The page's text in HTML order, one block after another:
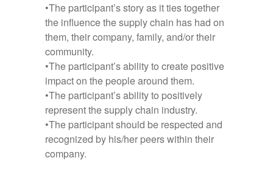
•The participant’s story as it ties together
the influence the supply chain has had on
them, their company, family, and/or their
community.
•The participant’s ability to create positive
impact on the people around them.
•The participant’s ability to positively
represent the supply chain industry.
•The participant should be respected and
recognized by his/her peers within their
company.